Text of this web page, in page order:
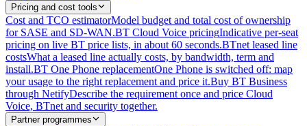
Pricing and cost tools
Cost and TCO estimatorModel budget and total cost of ownership
for SASE and SD-WAN.BT Cloud Voice pricingIndicative per-seat
pricing on live BT price lists, in about 60 seconds.BTnet leased line
costsWhat a leased line actually costs, by bandwidth, term and
install.BT One Phone replacementOne Phone is switched off: map
your usage to the right replacement and price it.Buy BT Business
through NetifyDescribe the requirement once and price Cloud
Voice, BTnet and security together.
Partner programmes